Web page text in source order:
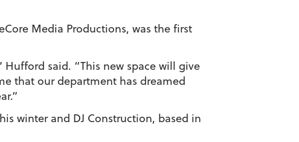
Media Productions, was the first
said. “This new space will give
that our department has dreamed
winter and DJ Construction, based in